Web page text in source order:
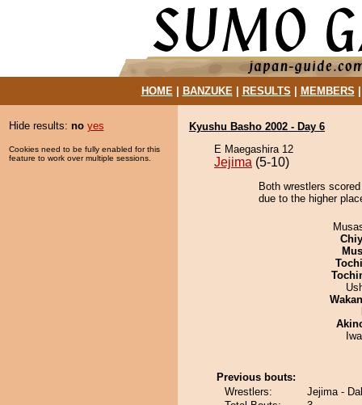
HOME| BANZUKE| RESULTS MEMBERS
Hide results: no yes
Cookies need to be fully enabled for this
feature to work over multiple sessions.
Kyushu Basho 2002 - Day 6
E Maegashira 12
Jejima (5-10)
Both wrestlers
due to the higher
Previous bouts:
Wrestlers:
Jejima -